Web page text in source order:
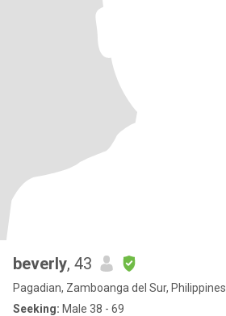
beverly, 43
Pagadian, Zamboanga del Sur, Philippines
Seeking: Male 38 - 69